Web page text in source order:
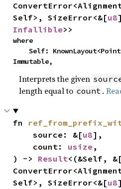
Self>, SizeError<&[u8
Infallible>>
where
Self:
Immutable,
Interprets the given
length equal to count .
fn
    source: &[
u8],
    count:
usize ,
) -> Result<(&Self, &[
Self>, SizeError<&[u8